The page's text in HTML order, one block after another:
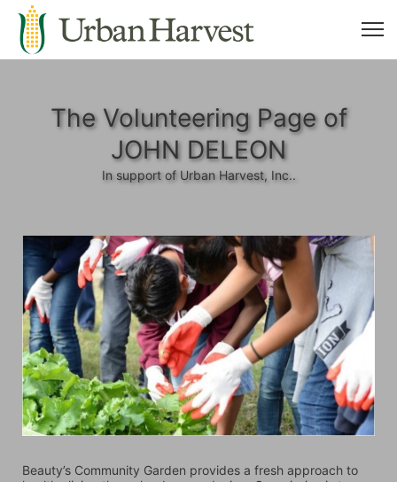
The Volunteering Page of
JOHN DELEON
In support of Urban Harvest, Inc..
Beauty’s Community Garden provides a fresh approach to